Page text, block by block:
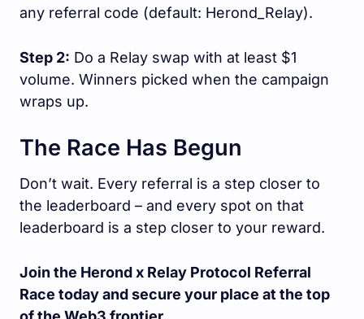
any referral code (default: Herond_Relay).
Step 2: Do a Relay swap with at least $1
volume. Winners picked when the campaign
wraps up.
The Race Has Begun
Don’t wait. Every referral is a step closer to
the leaderboard – and every spot on that
leaderboard is a step closer to your reward.
Join the Herond x Relay Protocol Referral
Race today and secure your place at the top